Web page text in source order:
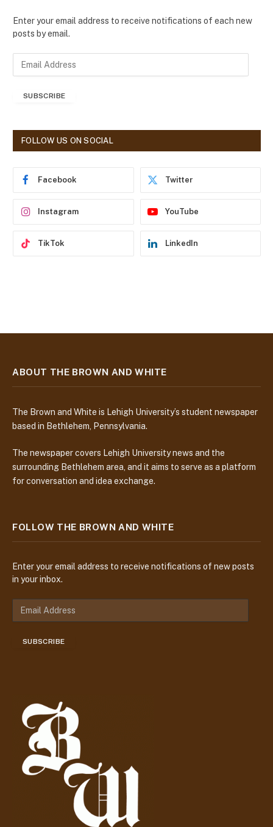
Enter your email address to receive notifications of each new
posts by email.
SUBSCRIBE
FOLLOW US ON SOCIAL
Facebook Twitter
Instagram YouTube
TikTok LinkedIn
ABOUT THE BROWN AND WHITE
The Brown and White is Lehigh University’s student newspaper
based in Bethlehem, Pennsylvania.
The newspaper covers Lehigh University news and the
surrounding Bethlehem area, and it aims to serve as a platform
for conversation and idea exchange.
FOLLOW THE BROWN AND WHITE
Enter your email address to receive notifications of new posts
in your inbox.
SUBSCRIBE